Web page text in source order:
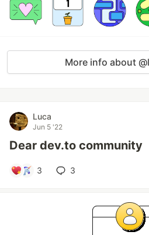
More info about
Luca
Jun 5 '22
Dear dev.to community
3 3